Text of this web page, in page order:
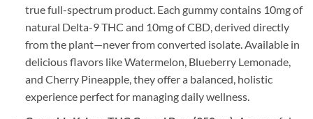
true full-spectrum product. Each gummy contains 10mg of
natural Delta-9 THC and 10mg of CBD, derived directly
from the plant—never from converted isolate. Available in
delicious flavors like Watermelon, Blueberry Lemonade,
and Cherry Pineapple, they offer a balanced, holistic
experience perfect for managing daily wellness.